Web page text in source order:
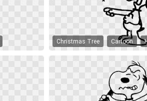
Christmas Tree Cartoon